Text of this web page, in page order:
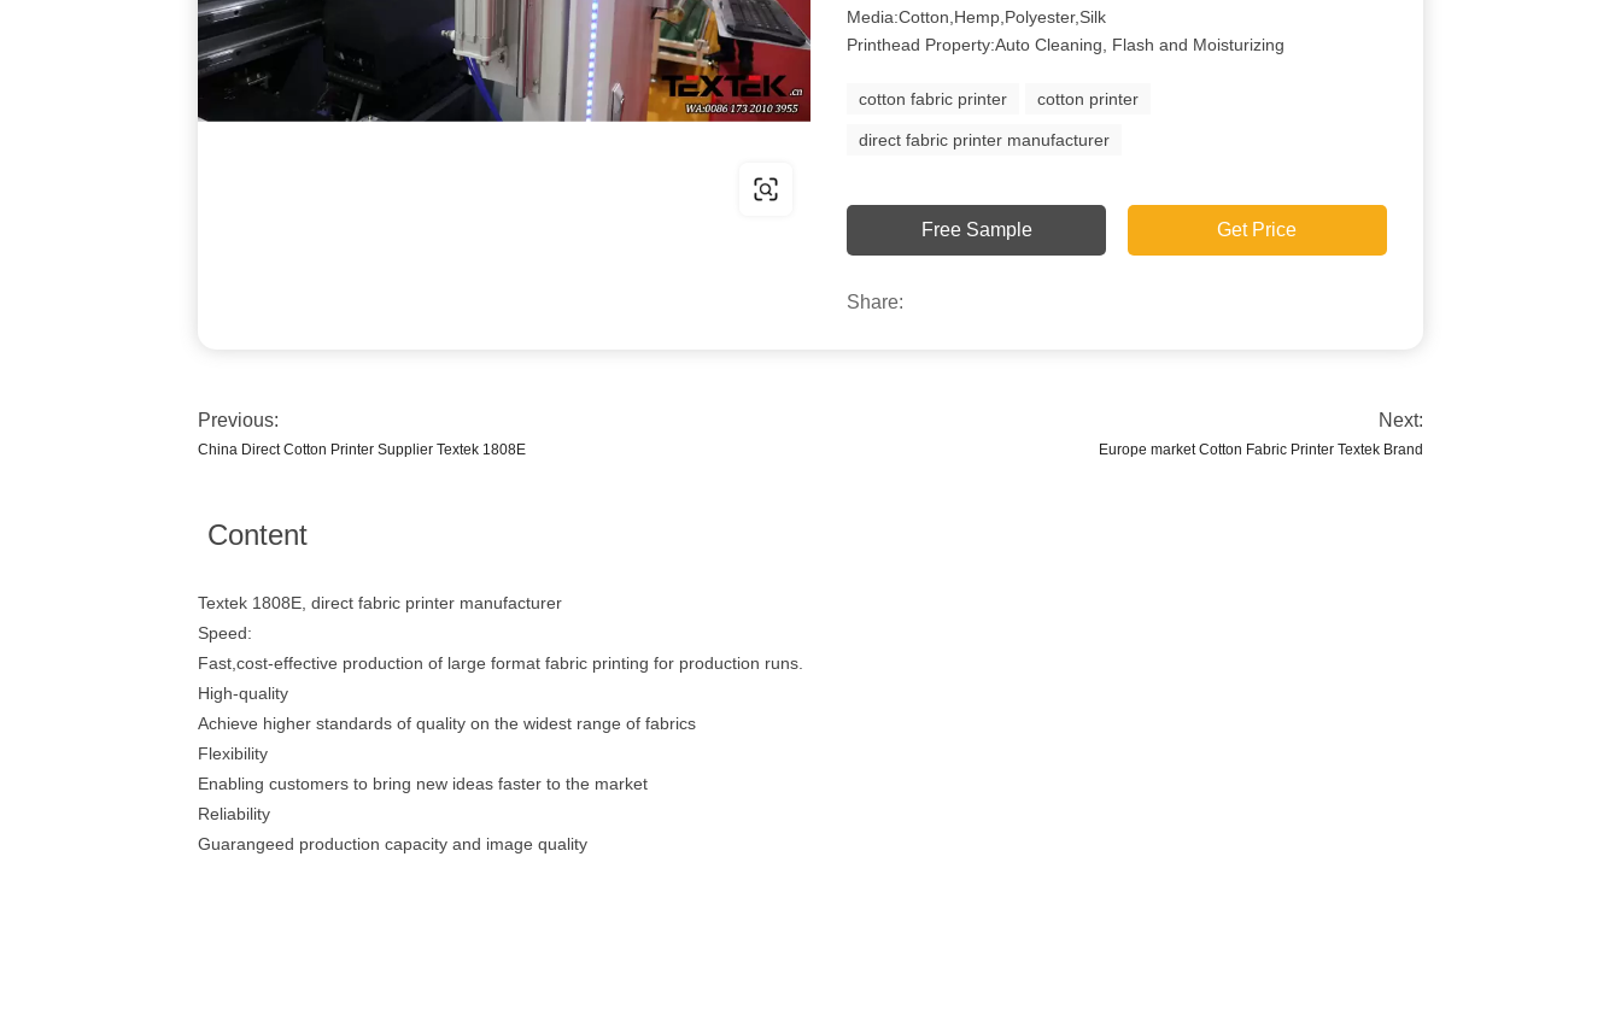
Media:Cotton,Hemp,Polyester,Silk
Printhead Property:Auto Cleaning, Flash and Moisturizing
cotton fabric printer cotton printer
direct fabric printer manufacturer
Free Sample Get Price
Share:
Previous:
China Direct Cotton Printer Supplier Textek 1808E
Next:
Europe market Cotton Fabric Printer Textek Brand
Content
Textek 1808E, direct fabric printer manufacturer
Speed:
Fast,cost-effective production of large format fabric printing for production runs.
High-quality
Achieve higher standards of quality on the widest range of fabrics
Flexibility
Enabling customers to bring new ideas faster to the market
Reliability
Guarangeed production capacity and image quality